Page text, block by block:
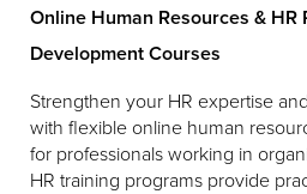
Online Human Resources & HR
Development Courses
Strengthen your HR expertise
with flexible online human
for professionals working in
HR training programs provide